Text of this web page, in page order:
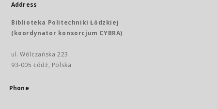
Address
Biblioteka Politechniki Łódzkiej
(koordynator konsorcjum CYBRA)
ul. Wólczańska 223
93-005 Łódź, Polska
Phone